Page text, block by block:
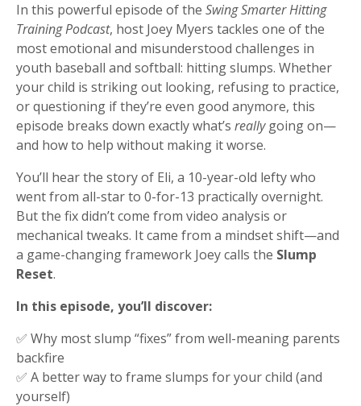
In this powerful episode of the Swing Smarter Hitting
Training Podcast, host Joey Myers tackles one of the
most emotional and misunderstood challenges in
youth baseball and softball: hitting slumps. Whether
your child is striking out looking, refusing to practice,
or questioning if they’re even good anymore, this
episode breaks down exactly what’s reallygoing on—
and how to help without making it worse.
You’ll hear the story of Eli, a 10-year-old lefty who
went from all-star to 0-for-13 practically overnight.
But the fix didn’t come from video analysis or
mechanical tweaks. It came from a mindset shift—and
a game-changing framework Joey calls the Slump
Reset.
In this episode, you’ll discover:
✅ Why most slump “fixes” from well-meaning parents
backfire
✅ A better way to frame slumps for your child (and
yourself)